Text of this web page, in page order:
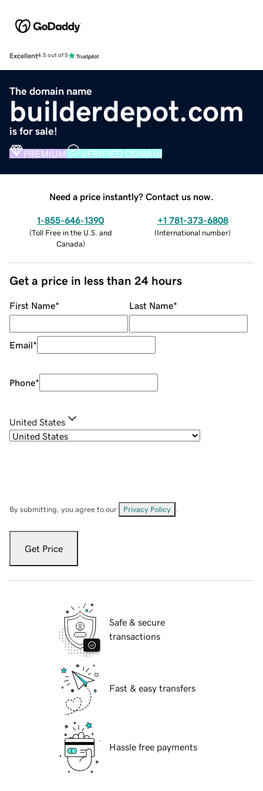
Excellent4.5 out of 5
The domain name
builderdepot.com
is for sale!
PREMIUM VERIFIED DOMAIN
Need a price instantly? Contact us now.
1-855-646-1390
(Toll Free in the U.S. and
Canada)
+1 781-373-6808
(International number)
Get a price in less than 24 hours
First Name* Last Name*
Email*
Phone*
United States
By submitting, you agree to our Privacy Policy
Get Price
Safe & secure
transactions
Fast & easy transfers
Hassle free payments